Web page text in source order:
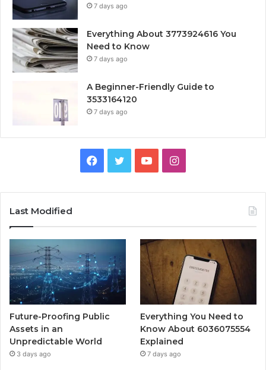
7 days ago
Everything About 3773924616 You
Need to Know
7 days ago
A Beginner-Friendly Guide to
3533164120
7 days ago
Facebook
TwitterYouTubeInstagram
Last Modified
Future-Proofing Public
Assets in an
Unpredictable World
3 days ago
Everything You Need to
Know About 6036075554
Explained
7 days ago